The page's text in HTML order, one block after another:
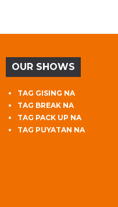
OUR SHOWS
TAG GISING NA
TAG BREAK NA
TAG PACK UP NA
TAG PUYATAN NA